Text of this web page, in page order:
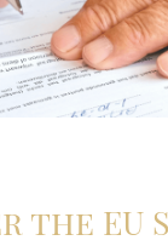
the EU